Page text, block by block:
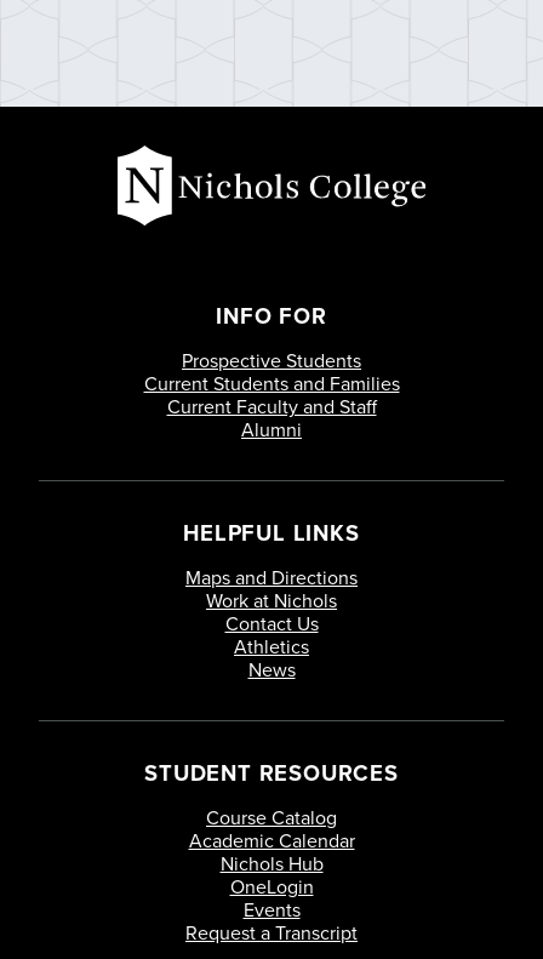
INFO FOR
Prospective Students
Current Students and Families
Current Faculty and Staff
Alumni
HELPFUL LINKS
Maps and Directions
Work at Nichols
Contact Us
Athletics
News
STUDENT RESOURCES
Course Catalog
Academic Calendar
Nichols Hub
OneLogin
Events
Request a Transcript